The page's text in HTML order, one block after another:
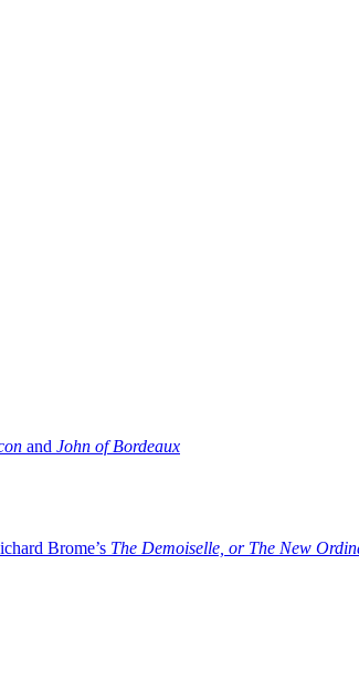
and John of Bordeaux
Brome’s The Demoiselle, or The New